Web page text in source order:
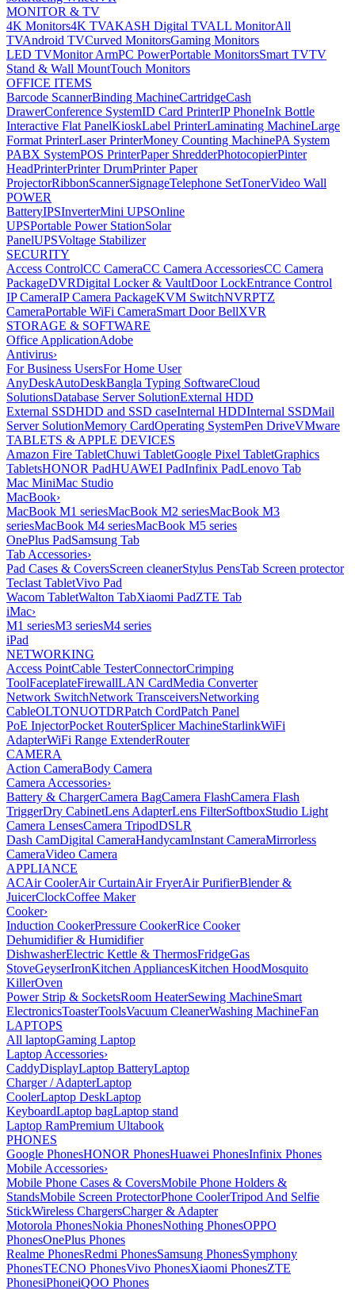
MONITOR & TV
4K Monitors4K TVAKASH Digital TVALL MonitorAll
TVAndroid TVCurved MonitorsGaming Monitors
LED TVMonitor ArmPC PowerPortable MonitorsSmart TVTV
Stand & Wall MountTouch Monitors
OFFICE ITEMS
Barcode ScannerBinding MachineCartridgeCash
DrawerConference SystemID Card PrinterIP PhoneInk Bottle
Interactive Flat PanelKioskLabel PrinterLaminating MachineLarge
Format PrinterLaser PrinterMoney Counting MachinePA System
PABX SystemPOS PrinterPaper ShredderPhotocopierPinter
HeadPrinterPrinter DrumPrinter Paper
ProjectorRibbonScannerSignageTelephone SetTonerVideo Wall
POWER
BatteryIPSInverterMini UPSOnline
UPSPortable Power StationSolar
PanelUPSVoltage Stabilizer
SECURITY
Access ControlCC CameraCC Camera AccessoriesCC Camera
PackageDVRDigital Locker & VaultDoor LockEntrance Control
IP CameraIP Camera PackageKVM SwitchNVRPTZ
CameraPortable WiFi CameraSmart Door BellXVR
STORAGE & SOFTWARE
Office ApplicationAdobe
Antivirus›
For Business UsersFor Home User
AnyDeskAutoDeskBangla Typing SoftwareCloud
SolutionsDatabase Server SolutionExternal HDD
External SSDHDD and SSD caseInternal HDDInternal SSDMail
Server SolutionMemory CardOperating SystemPen DriveVMware
TABLETS & APPLE DEVICES
Amazon Fire TabletChuwi TabletGoogle Pixel TabletGraphics
TabletsHONOR PadHUAWEI PadInfinix PadLenovo Tab
Mac MiniMac Studio
MacBook›
MacBook M1 seriesMacBook M2 seriesMacBook M3
seriesMacBook M4 seriesMacBook M5 series
OnePlus PadSamsung Tab
Tab Accessories›
Pad Cases & CoversScreen cleanerStylus PensTab Screen protector
Teclast TabletVivo Pad
Wacom TabletWalton TabXiaomi PadZTE Tab
iMac›
M1 seriesM3 seriesM4 series
iPad
NETWORKING
Access PointCable TesterConnectorCrimping
ToolFaceplateFirewallLAN CardMedia Converter
Network SwitchNetwork TransceiversNetworking
CableOLTONUOTDRPatch CordPatch Panel
PoE InjectorPocket RouterSplicer MachineStarlinkWiFi
AdapterWiFi Range ExtenderRouter
CAMERA
Action CameraBody Camera
Camera Accessories›
Battery & ChargerCamera BagCamera FlashCamera Flash
TriggerDry CabinetLens AdapterLens FilterSoftboxStudio Light
Camera LensesCamera TripodDSLR
Dash CamDigital CameraHandycamInstant CameraMirrorless
CameraVideo Camera
APPLIANCE
ACAir CoolerAir CurtainAir FryerAir PurifierBlender &
JuicerClockCoffee Maker
Cooker›
Induction CookerPressure CookerRice Cooker
Dehumidifier & Humidifier
DishwasherElectric Kettle & ThermosFridgeGas
StoveGeyserIronKitchen AppliancesKitchen HoodMosquito
KillerOven
Power Strip & SocketsRoom HeaterSewing MachineSmart
ElectronicsToasterToolsVacuum CleanerWashing MachineFan
LAPTOPS
All laptopGaming Laptop
Laptop Accessories›
CaddyDisplayLaptop BatteryLaptop
Charger / AdapterLaptop
CoolerLaptop DeskLaptop
KeyboardLaptop bagLaptop stand
Laptop RamPremium Ultabook
PHONES
Google PhonesHONOR PhonesHuawei PhonesInfinix Phones
Mobile Accessories›
Mobile Phone Cases & CoversMobile Phone Holders &
StandsMobile Screen ProtectorPhone CoolerTripod And Selfie
StickWireless ChargersCharger & Adapter
Motorola PhonesNokia PhonesNothing PhonesOPPO
PhonesOnePlus Phones
Realme PhonesRedmi PhonesSamsung PhonesSymphony
PhonesTECNO PhonesVivo PhonesXiaomi PhonesZTE
PhonesiPhoneiQOO Phones